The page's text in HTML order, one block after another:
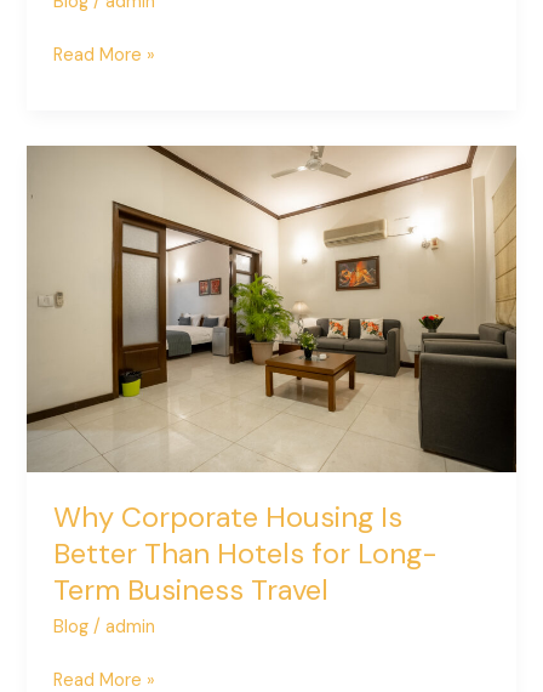
Read More »
Why Corporate Housing Is
Better Than Hotels for Long-
Term Business Travel
Blog /admin
Housing
Than
Long-
Term
Business
Travel
Read More »